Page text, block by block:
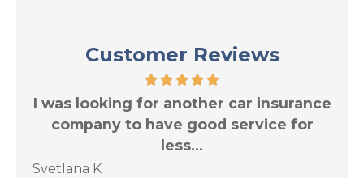
Customer Reviews
I was looking for another car insurance
company to have good service for
less...
Svetlana K